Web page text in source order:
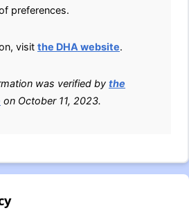
preferences.
visit the DHA website.
was verified by the
on October 11, 2023.